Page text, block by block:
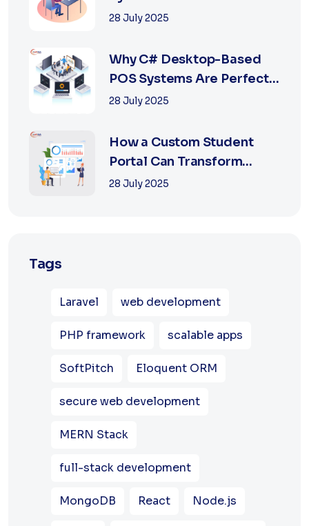
Retail with Online a...
28 July 2025
Why C# Desktop-Based
POS Systems Are Perfect
for Offline Ret...
28 July 2025
How a Custom Student
Portal Can Transform
Education in 2025
28 July 2025
Tags
Laravel web development
PHP framework scalable apps
SoftPitch Eloquent ORM
secure web development
MERN Stack
full-stack development
MongoDB React Node.js